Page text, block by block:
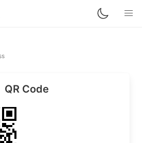
QR Code